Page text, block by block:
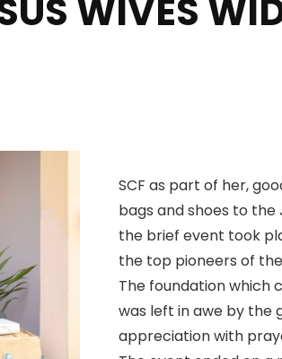
WIVES
SCF as part of her,
bags and shoes to the
the brief event took
the top pioneers of
The foundation which
was left in awe by the
appreciation with